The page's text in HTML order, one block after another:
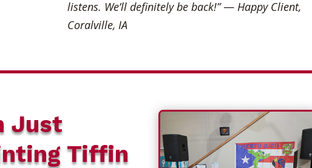
listens. We’ll definitely be back!”— Happy Client,
Coralville, IA
Just
Tiffin